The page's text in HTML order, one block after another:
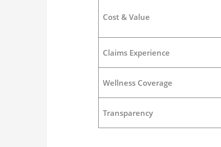
Cost & Value
Claims Experience
Wellness Coverage
Transparency